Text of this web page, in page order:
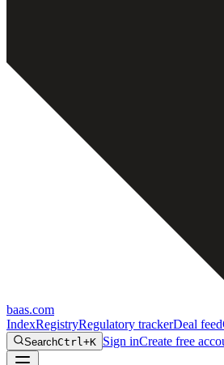
baas.com
IndexRegistryRegulatory trackerDeal feed
SearchCtrl+K Sign inCreate free